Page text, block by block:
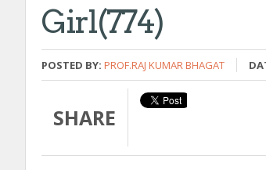
Girl(774)
POSTED BY: PROF.RAJ KUMAR BHAGAT
SHARE